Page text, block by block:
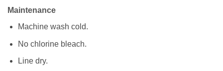
Maintenance
Machine wash cold.
No chlorine bleach.
Line dry.